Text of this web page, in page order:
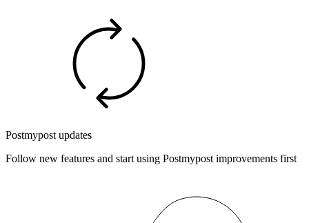
Postmypost updates
Follow new features and start using Postmypost improvements first